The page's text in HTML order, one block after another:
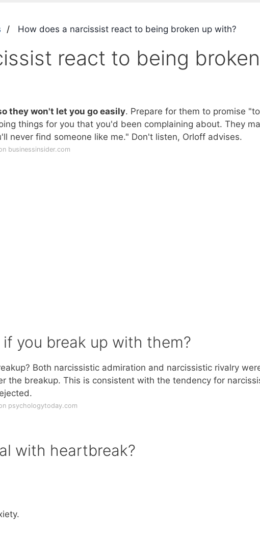
How does a narcissist react to being broken up with?
react to being broken
they won't let you go easily. Prepare for them to promise "to
things for you that you'd been complaining about. They
never find someone like me." Don't listen, Orloff advises.
businessinsider.com
you break up with them?
Both narcissistic admiration and narcissistic rivalry
the breakup. This is consistent with the tendency for
psychologytoday.com
with heartbreak?